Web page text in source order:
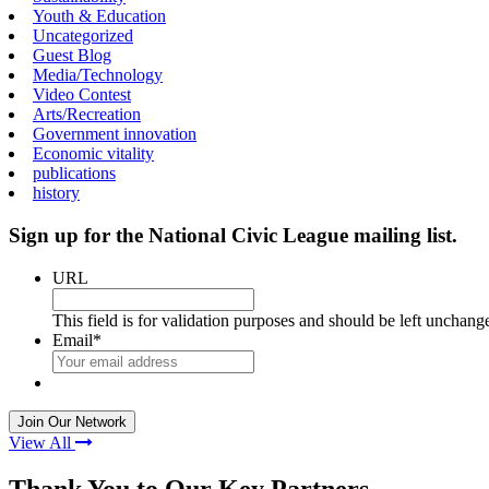
Youth & Education
Uncategorized
Guest Blog
Media/Technology
Video Contest
Arts/Recreation
Government innovation
Economic vitality
publications
history
Sign up for the National Civic League mailing list.
URL
This field is for validation purposes and should be left
Email*
View All